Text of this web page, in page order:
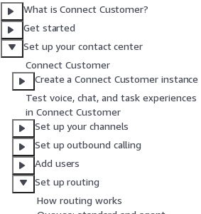
What is Connect Customer?
Get started
Set up your contact center
Connect Customer
Create a Connect Customer instance
Test voice, chat, and task experiences
in Connect Customer
Set up your channels
Set up outbound calling
Add users
Set up routing
How routing works